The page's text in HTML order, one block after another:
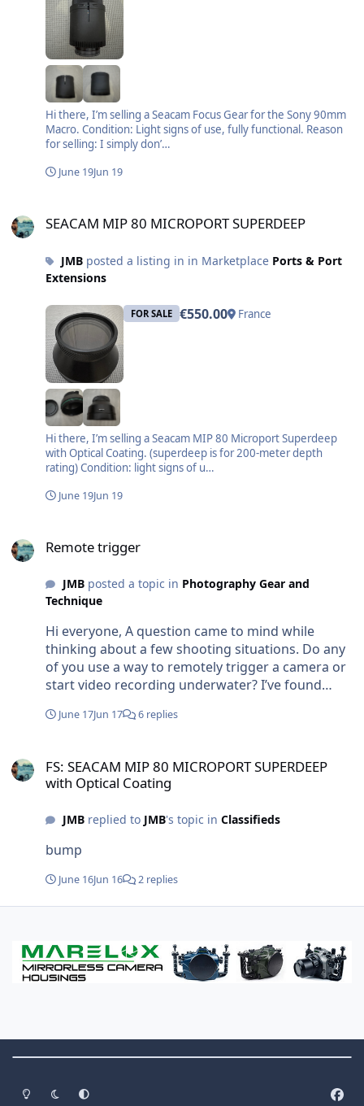
Hi there, I’m selling a Seacam Focus Gear for the Sony 90mm
Macro. Condition: Light signs of use, fully functional. Reason
for selling: I simply don’…
June 19Jun 19
SEACAM MIP 80 MICROPORT SUPERDEEP
JMBposted a listing in in Marketplace Ports & Port
Extensions
FOR SALE €550.00 France
Hi there, I’m selling a Seacam MIP 80 Microport Superdeep
with Optical Coating. (superdeep is for 200-meter depth
rating) Condition: light signs of u…
June 19Jun 19
Remote trigger
JMBposted a topic in Photography Gear and
Technique
Hi everyone, A question came to mind while
thinking about a few shooting situations. Do any
of you use a way to remotely trigger a camera or
start video recording underwater? I’ve found
times, especially for cameras left on the bottom
people actually do in practice, and if so, what
June 17Jun 17 6 replies
FS: SEACAM MIP 80 MICROPORT SUPERDEEP
with Optical Coating
JMBreplied to JMB's topic in Classifieds
bump
June 16Jun 16 2 replies
Light ModeDark ModeSystem Preference